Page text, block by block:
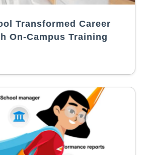
Transformed Career
On-Campus Training